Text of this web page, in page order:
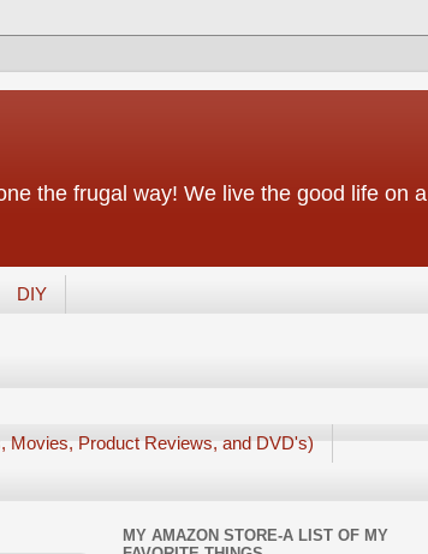
the frugal way! We live the good life on a
DIY
Movies, Product Reviews, and DVD's)
MY AMAZON STORE-A LIST OF MY